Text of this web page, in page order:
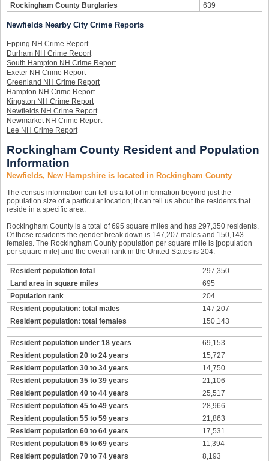
Rockingham County Burglaries
639
Newfields Nearby City Crime Reports
Epping NH Crime Report
Durham NH Crime Report
South Hampton NH Crime Report
Exeter NH Crime Report
Greenland NH Crime Report
Hampton NH Crime Report
Kingston NH Crime Report
Newfields NH Crime Report
Newmarket NH Crime Report
Lee NH Crime Report
Rockingham County Resident and Population
Information
Newfields, New Hampshire is located in Rockingham County
The census information can tell us a lot of information beyond just the
population size of a particular location; it can tell us about the residents that
reside in a specific area.
Rockingham County is a total of 695 square miles and has 297,350 residents.
Of those residents the gender break down is 147,207 males and 150,143
females. The Rockingham County population per square mile is [population
per square mile] and the overall rank in the United States is 204.
Resident population total
297,350
Land area in square miles
695
Population rank
204
Resident population: total males
147,207
Resident population: total females
150,143
Resident population under 18 years
69,153
Resident population 20 to 24 years
15,727
Resident population 30 to 34 years
14,750
Resident population 35 to 39 years
21,106
Resident population 40 to 44 years
25,517
Resident population 45 to 49 years
28,966
Resident population 55 to 59 years
21,863
Resident population 60 to 64 years
17,531
Resident population 65 to 69 years
11,394
Resident population 70 to 74 years
8,193